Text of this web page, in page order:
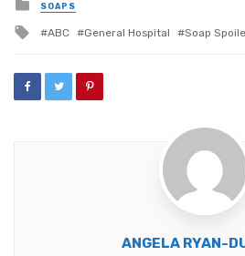
in
SOAPS
Tagged
ABC General Hospital Soap
ANGELA RYAN-